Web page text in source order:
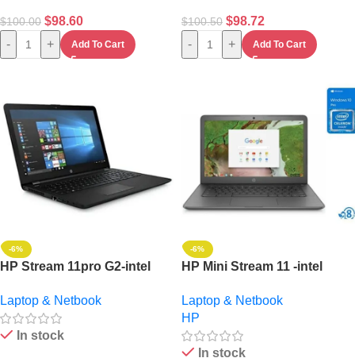
$100.00 $98.60
- + Add To Cart
$100.50 $98.72
- + Add To Cart
-6%
HP Stream 11pro G2-intel
-11-“non-touch Window
10pro+32 GB Flash Mouse
Laptop & Netbook
In stock
-6%
HP Mini Stream 11 -intel
+32gb Flash And Led Lamp
11.6- Win 10
Laptop & Netbook
HP
In stock